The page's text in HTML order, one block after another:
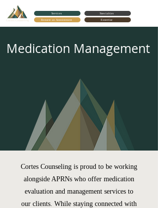
Cortes Counseling Request an Appointment
Services Specialties
Expertise
Medication Management
Cortes Counseling is proud to be working
alongside APRNs who offer medication
evaluation and management services to
our clients. While staying connected with